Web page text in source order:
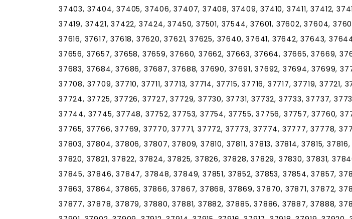
37403, 37404, 37405, 37406, 37407, 37408, 37409, 37410, 37411, 37412,
37419, 37421, 37422, 37424, 37450, 37501, 37544, 37601, 37602, 37604,
37616, 37617, 37618, 37620, 37621, 37625, 37640, 37641, 37642, 37643,
37656, 37657, 37658, 37659, 37660, 37662, 37663, 37664, 37665, 37669,
37683, 37684, 37686, 37687, 37688, 37690, 37691, 37692, 37694, 37699,
37708, 37709, 37710, 37711, 37713, 37714, 37715, 37716, 37717, 37719, 37721,
37724, 37725, 37726, 37727, 37729, 37730, 37731, 37732, 37733, 37737,
37744, 37745, 37748, 37752, 37753, 37754, 37755, 37756, 37757, 37760,
37765, 37766, 37769, 37770, 37771, 37772, 37773, 37774, 37777, 37778,
37803, 37804, 37806, 37807, 37809, 37810, 37811, 37813, 37814, 37815, 37816,
37820, 37821, 37822, 37824, 37825, 37826, 37828, 37829, 37830, 37831,
37845, 37846, 37847, 37848, 37849, 37851, 37852, 37853, 37854, 37857,
37863, 37864, 37865, 37866, 37867, 37868, 37869, 37870, 37871, 37872,
37877, 37878, 37879, 37880, 37881, 37882, 37885, 37886, 37887, 37888,